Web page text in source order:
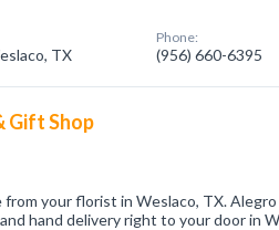
TX
Phone:
(956) 660-6395
Gift Shop
your florist in Weslaco, TX.
hand delivery right to your door in